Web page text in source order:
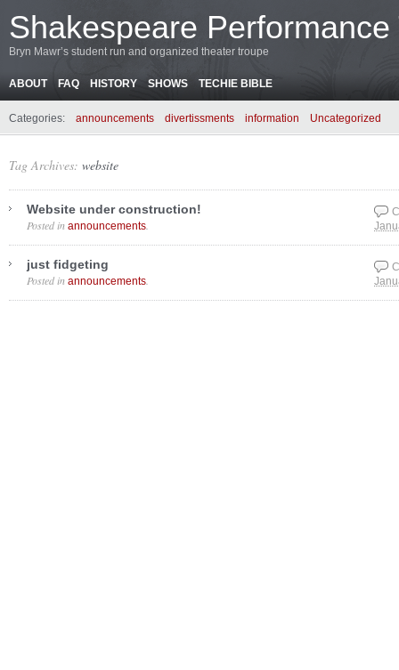
Shakespeare Performance
Bryn Mawr’s student run and organized theater troupe
ABOUT FAQ HISTORY SHOWS TECHIE BIBLE
Categories: announcements divertissments information Uncategorized
Tag Archives: website
Website under construction!
Posted in announcements
just fidgeting
Posted in announcements